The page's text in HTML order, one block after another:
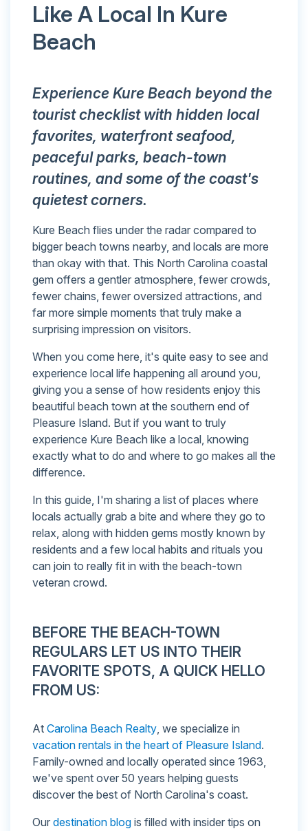
Like A Local In Kure
Beach
Experience Kure Beach beyond the
tourist checklist with hidden local
favorites, waterfront seafood,
peaceful parks, beach-town
routines, and some of the coast's
quietest corners.
Kure Beach flies under the radar compared to
bigger beach towns nearby, and locals are more
than okay with that. This North Carolina coastal
gem offers a gentler atmosphere, fewer crowds,
fewer chains, fewer oversized attractions, and
far more simple moments that truly make a
surprising impression on visitors.
When you come here, it's quite easy to see and
experience local life happening all around you,
giving you a sense of how residents enjoy this
beautiful beach town at the southern end of
Pleasure Island. But if you want to truly
experience Kure Beach like a local, knowing
exactly what to do and where to go makes all the
difference.
In this guide, I'm sharing a list of places where
locals actually grab a bite and where they go to
relax, along with hidden gems mostly known by
residents and a few local habits and rituals you
can join to really fit in with the beach-town
veteran crowd.
BEFORE THE BEACH-TOWN
REGULARS LET US INTO THEIR
FAVORITE SPOTS, A QUICK HELLO
FROM US:
At Carolina Beach Realty, we specialize in
vacation rentals in the heart of Pleasure Island.
Family-owned and locally operated since 1963,
we've spent over 50 years helping guests
discover the best of North Carolina's coast.
Our destination blog is filled with insider tips on